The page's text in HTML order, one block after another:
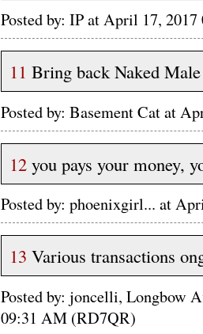
Posted by: IP at April 17,
11 Bring back Naked
Posted by: Basement Cat at
12 you pays your money,
Posted by: phoenixgirl... at
13 Various transactions
Posted by: joncelli, Longbow
09:31 AM (RD7QR)